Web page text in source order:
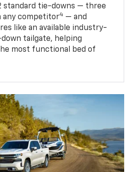
standard tie-downs — three
any competitor4 — and
like an available industry-
tailgate, helping
most functional bed of